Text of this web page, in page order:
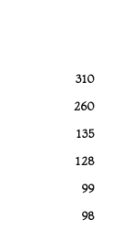
310
260
135
128
99
98